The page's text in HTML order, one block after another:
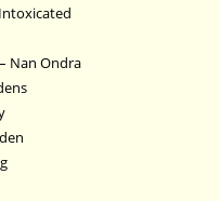
Nan Ondra